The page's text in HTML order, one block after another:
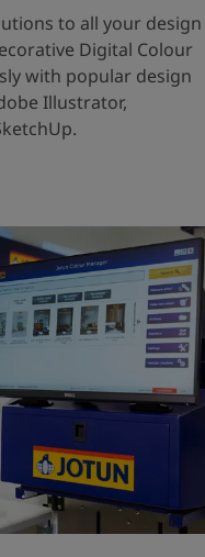
to all your design
Digital Colour
with popular design
Illustrator,